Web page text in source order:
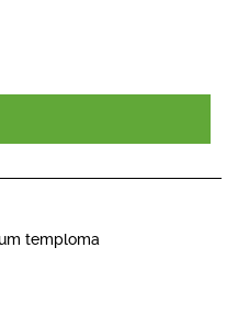
temploma